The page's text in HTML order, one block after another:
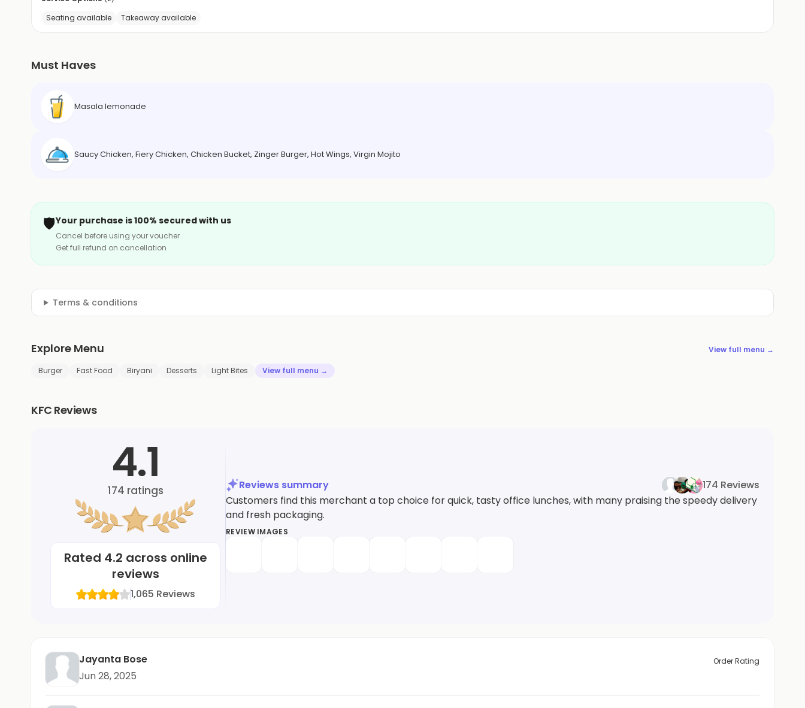
Seating available
Takeaway available
Must Haves
Masala lemonade
Saucy Chicken, Fiery Chicken, Chicken Bucket, Zinger Burger, Hot Wings, Virgin Mojito
🛡️Your purchase is 100% secured with us
Cancel before using your voucher
Get full refund on cancellation
Terms & conditions
Explore Menu View full menu →
Burger Fast Food Biryani Desserts Light Bites View full menu →
KFC Reviews
4.1
174 ratings
Rated 4.2 across online
reviews
1,065 Reviews
Reviews summary
174 Reviews
Customers find this merchant a top choice for quick, tasty office lunches, with many praising the speedy delivery
and fresh packaging.
REVIEW IMAGES
Jayanta Bose
Jun 28, 2025
Order Rating